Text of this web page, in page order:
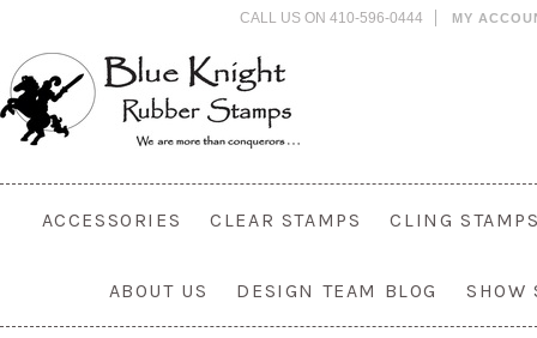
CALL US ON 410-596-0444 MY
ACCESSORIES CLEAR STAMPS CLING
ABOUT US DESIGN TEAM BLOG SHOW